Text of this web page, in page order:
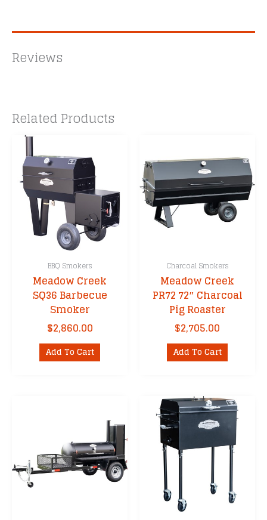
Reviews
Related Products
BBQ Smokers
Meadow Creek
SQ36 Barbecue
Smoker
$2,860.00
Add To Cart
Charcoal Smokers
Meadow Creek
PR72 72″ Charcoal
Pig Roaster
$2,705.00
Add To Cart